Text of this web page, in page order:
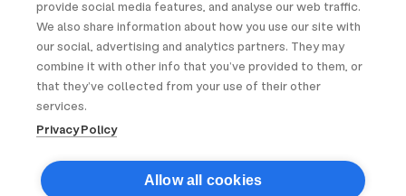
provide social media features, and analyse our web traffic.
We also share information about how you use our site with
our social, advertising and analytics partners. They may
combine it with other info that you’ve provided to them, or
that they’ve collected from your use of their other
services.
Privacy Policy
Allow all cookies